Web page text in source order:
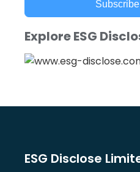
Subscribe
Explore ESG
ESG Disclose